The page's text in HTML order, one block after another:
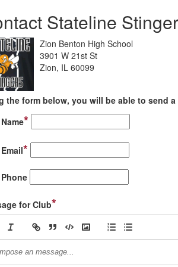
Stateline
Zion Benton High School
3901 W 21st St
Zion, IL 60099
the form below, you will be able to send
*
*
for Club*